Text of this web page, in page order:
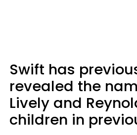
Swift has
revealed the
Lively and
children in